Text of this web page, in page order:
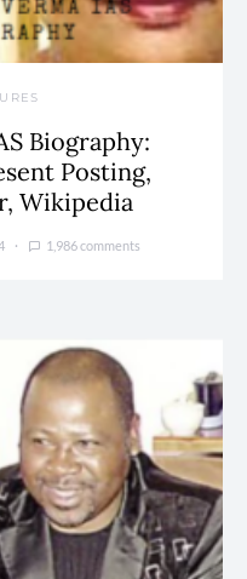
Biography:
Posting,
Wikipedia
1,986 comments